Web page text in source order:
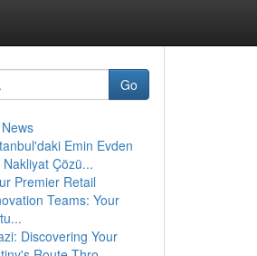
Go
Emin Evden
Nakliyat Çözü...
Premier Retail
Teams: Your
Discovering Your